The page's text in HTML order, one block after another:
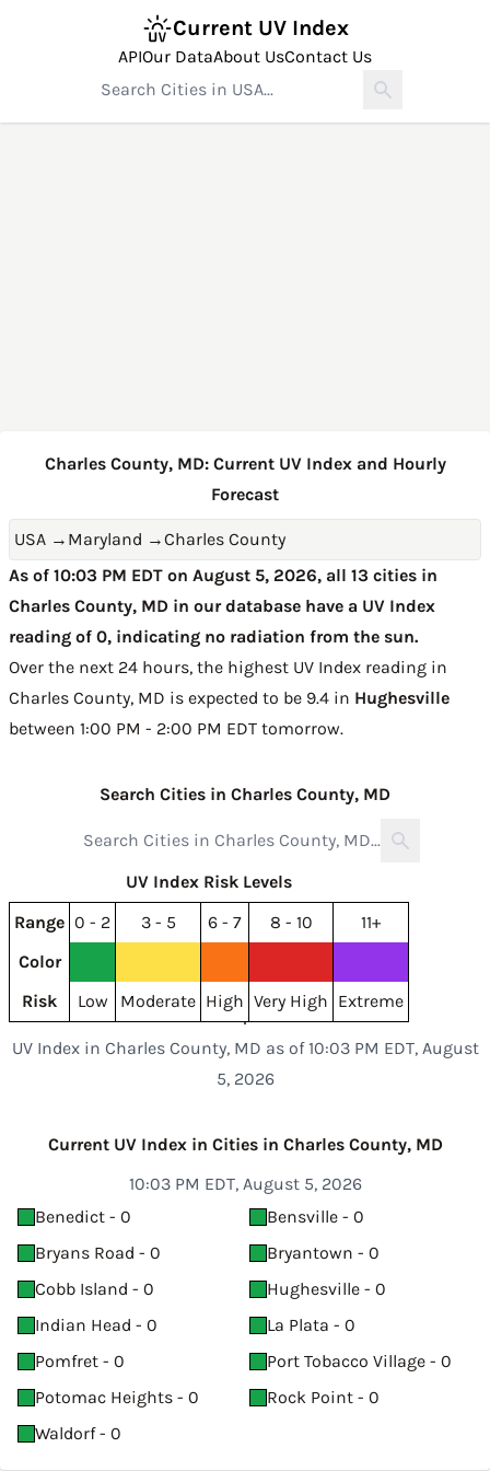
Current UV Index
APIOur DataAbout UsContact Us
Charles County, MD: Current UV Index and Hourly
Forecast
USA → Maryland →Charles County
As of 10:03 PM EDT on August 5, 2026, all 13 cities in
Charles County, MD in our database have a UV Index
reading of 0, indicating no radiation from the sun.
Over the next 24 hours, the highest UV Index reading in
Charles County, MD is expected to be 9.4 in Hughesville
between 1:00 PM - 2:00 PM EDT tomorrow.
Search Cities in Charles County, MD
UV Index Risk Levels
Range 0 - 2 3 - 5 6 - 7 8 - 10
11+
Color
Risk
Low Moderate High Very High Extreme
UV Index in Charles County, MD as of 10:03 PM EDT, August
5, 2026
Current UV Index in Cities in Charles County, MD
10:03 PM EDT, August 5, 2026
Benedict - 0
Bensville - 0
Bryans Road - 0
Bryantown - 0
Cobb Island - 0
Hughesville - 0
Indian Head - 0
La Plata - 0
Pomfret - 0
Port Tobacco Village - 0
Potomac Heights - 0
Rock Point - 0
Waldorf - 0